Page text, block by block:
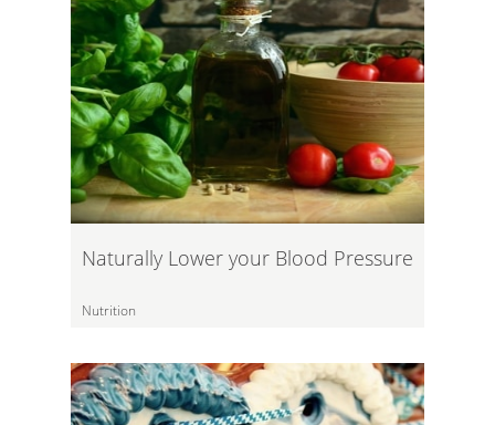
Naturally Lower your Blood Pressure
Nutrition